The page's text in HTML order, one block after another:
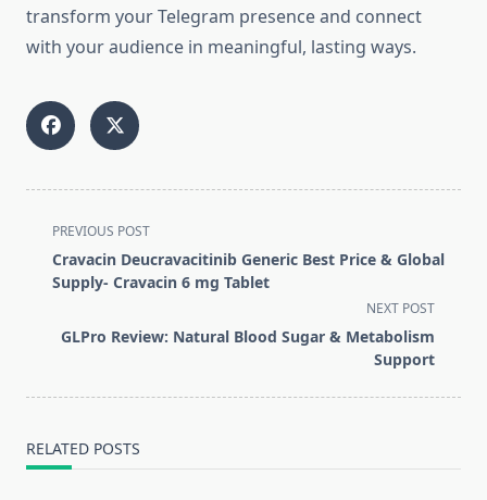
transform your Telegram presence and connect
with your audience in meaningful, lasting ways.
<span
class="nav-
subtitle
reader-
PREVIOUS POST
Cravacin Deucravacitinib Generic Best Price & Global
Supply- Cravacin 6 mg Tablet
NEXT POST
GLPro Review: Natural Blood Sugar & Metabolism
Support
RELATED POSTS